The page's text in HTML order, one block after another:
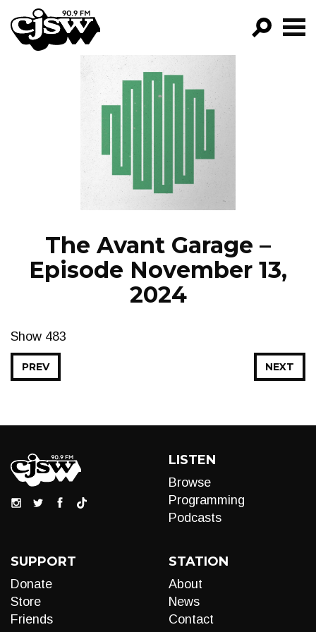
CJSW
FILTER BY:
PROGRAMS
EPISODES
NEWS
The Avant Garage –
Episode November 13,
2024
Show 483
NEXT
PREV
LISTEN
Browse
Programming
Podcasts
SUPPORT
Donate
Store
Friends
STATION
About
News
Contact